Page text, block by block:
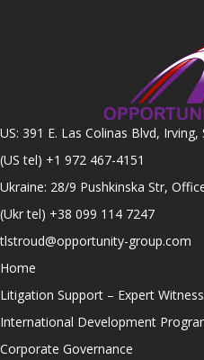
US: 391 E. Las Colinas Blvd,
(US tel) +1 972 467-4151
Ukraine: 28/9 Pushkinska Str,
(Ukr tel) +38 099 114 7247
tlstroud@opportunity-group.com
Home
Litigation Support – Expert
International Development
Corporate Governance